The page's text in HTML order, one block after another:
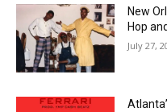
New
Hop
July 27,